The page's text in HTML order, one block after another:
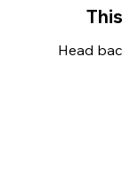
Head